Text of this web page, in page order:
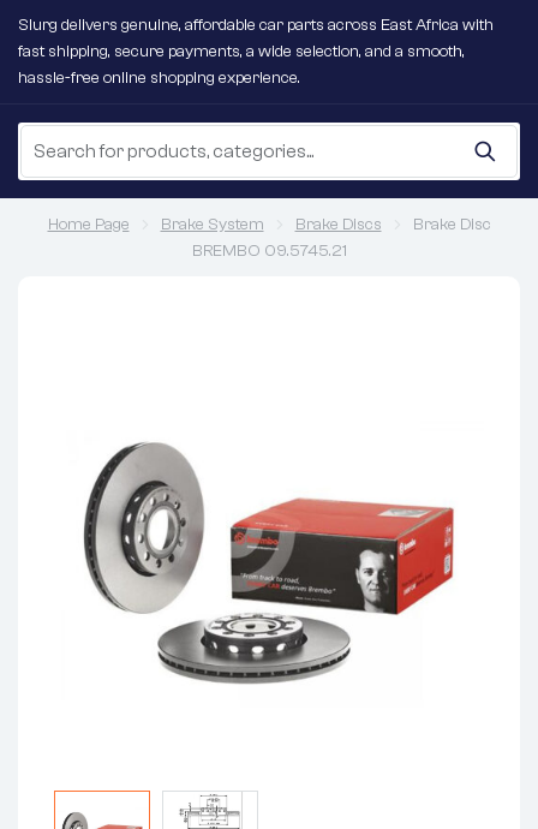
Slurg delivers genuine, affordable car parts across East Africa with
fast shipping, secure payments, a wide selection, and a smooth,
hassle-free online shopping experience.
Home Page Brake System Brake Discs
Brake Disc
BREMBO 09.5745.21